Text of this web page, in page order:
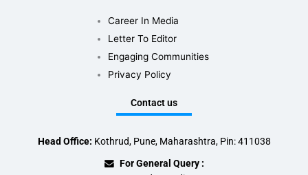
Career In Media
Letter To Editor
Engaging Communities
Privacy Policy
Contact us
Head Office: Kothrud, Pune, Maharashtra, Pin: 411038
For General Query :